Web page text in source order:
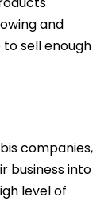
and
sell enough
companies,
business into
level of